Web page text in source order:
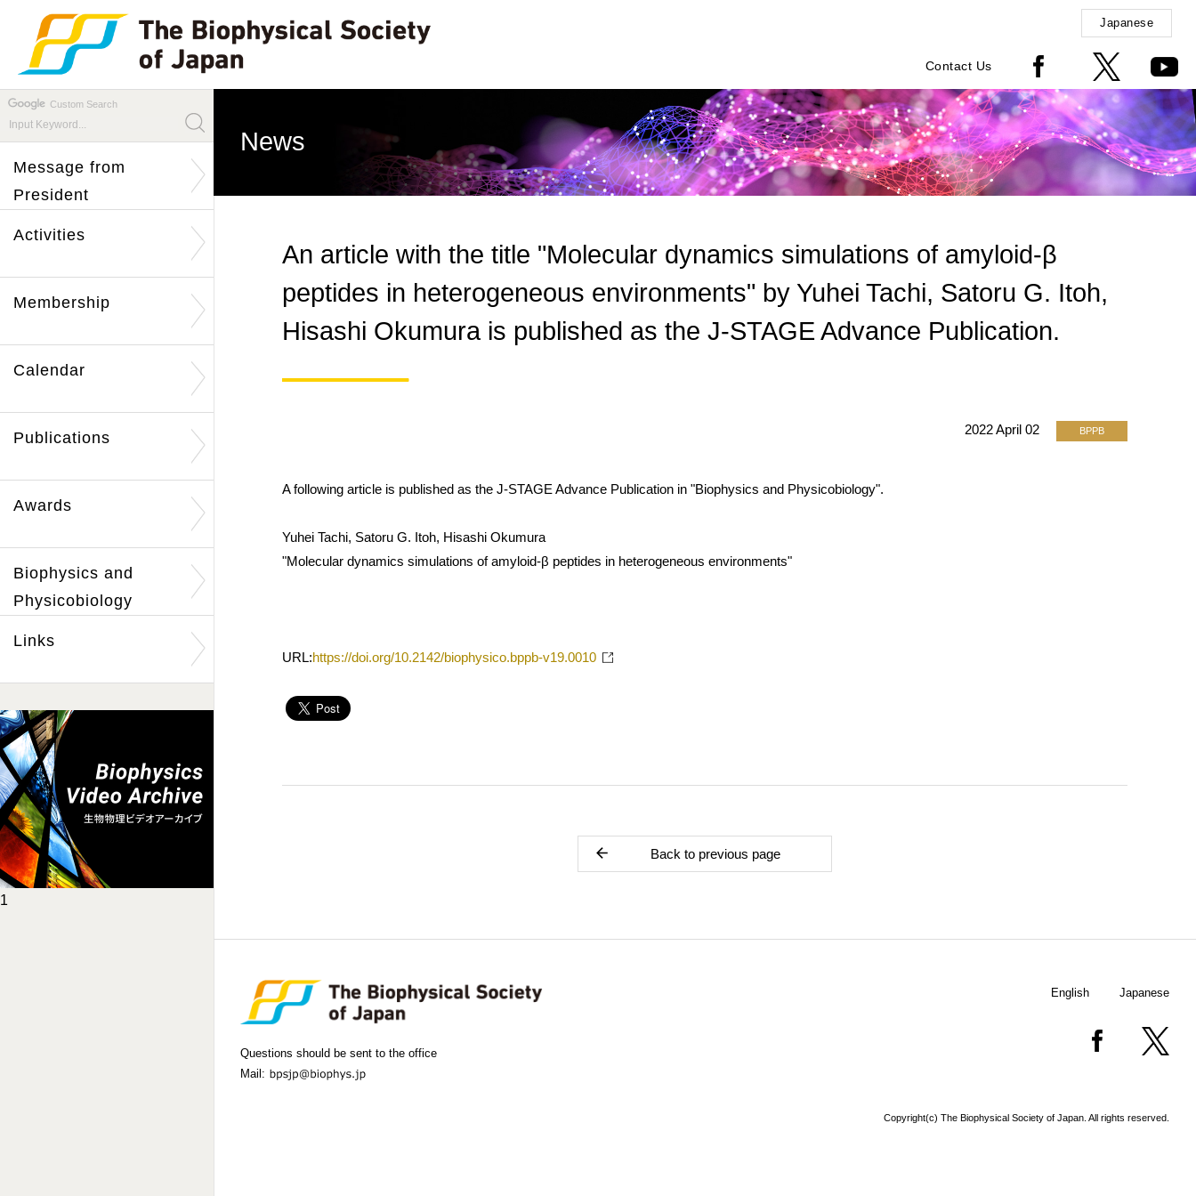
Japanese
Contact Us
Custom Search
Message from
President
Activities
Membership
Calendar
Publications
Awards
Biophysics and
Physicobiology
Links
1
News
An article with the title "Molecular dynamics simulations of amyloid-β
peptides in heterogeneous environments" by Yuhei Tachi, Satoru G. Itoh,
Hisashi Okumura is published as the J-STAGE Advance Publication.
2022 April 02 BPPB
A following article is published as the J-STAGE Advance Publication in "Biophysics and Physicobiology".
Yuhei Tachi, Satoru G. Itoh, Hisashi Okumura
"Molecular dynamics simulations of amyloid-β peptides in heterogeneous environments"
URL:https://doi.org/10.2142/biophysico.bppb-v19.0010
Back to previous page
Questions should be sent to the office
Mail:
English Japanese
Copyright(c) The Biophysical Society of Japan. All rights reserved.